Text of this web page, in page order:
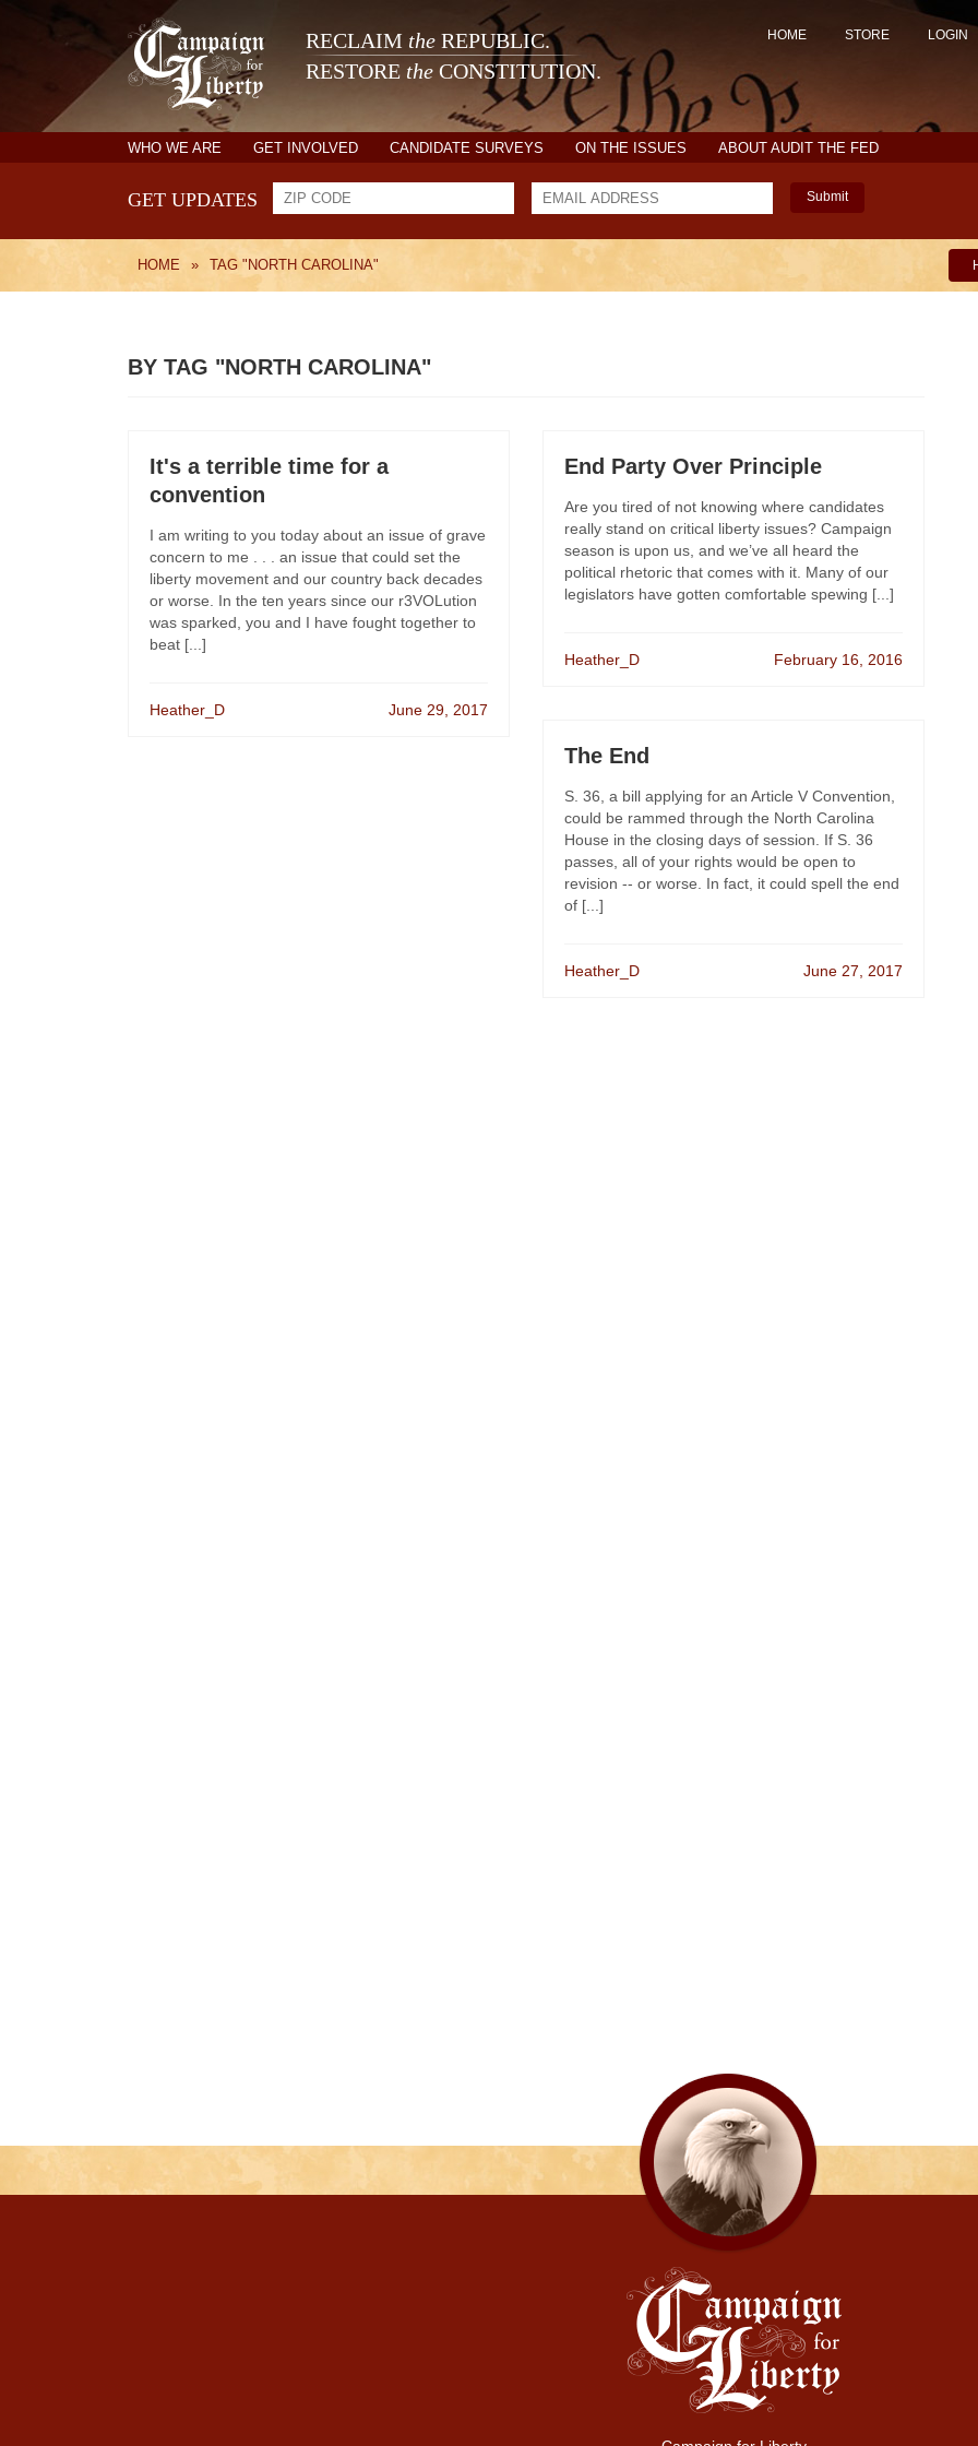
RECLAIM the REPUBLIC.
RESTORE the CONSTITUTION.
HOME STORE LOGIN
WHO WE ARE GET INVOLVED CANDIDATE SURVEYS ON THE ISSUES ABOUT AUDIT THE FED
GET UPDATES Submit
HOME » TAG "NORTH CAROLINA"
BY TAG "NORTH CAROLINA"
It's a terrible time for a
convention
I am writing to you today about an issue of grave
concern to me . . . an issue that could set the
liberty movement and our country back decades
or worse. In the ten years since our r3VOLution
was sparked, you and I have fought together to
beat [...]
Heather_D June 29, 2017
End Party Over Principle
Are you tired of not knowing where candidates
really stand on critical liberty issues? Campaign
season is upon us, and we’ve all heard the
political rhetoric that comes with it. Many of our
legislators have gotten comfortable spewing [...]
Heather_D February 16, 2016
The End
S. 36, a bill applying for an Article V Convention,
could be rammed through the North Carolina
House in the closing days of session. If S. 36
passes, all of your rights would be open to
revision -- or worse. In fact, it could spell the end
of [...]
Heather_D June 27, 2017